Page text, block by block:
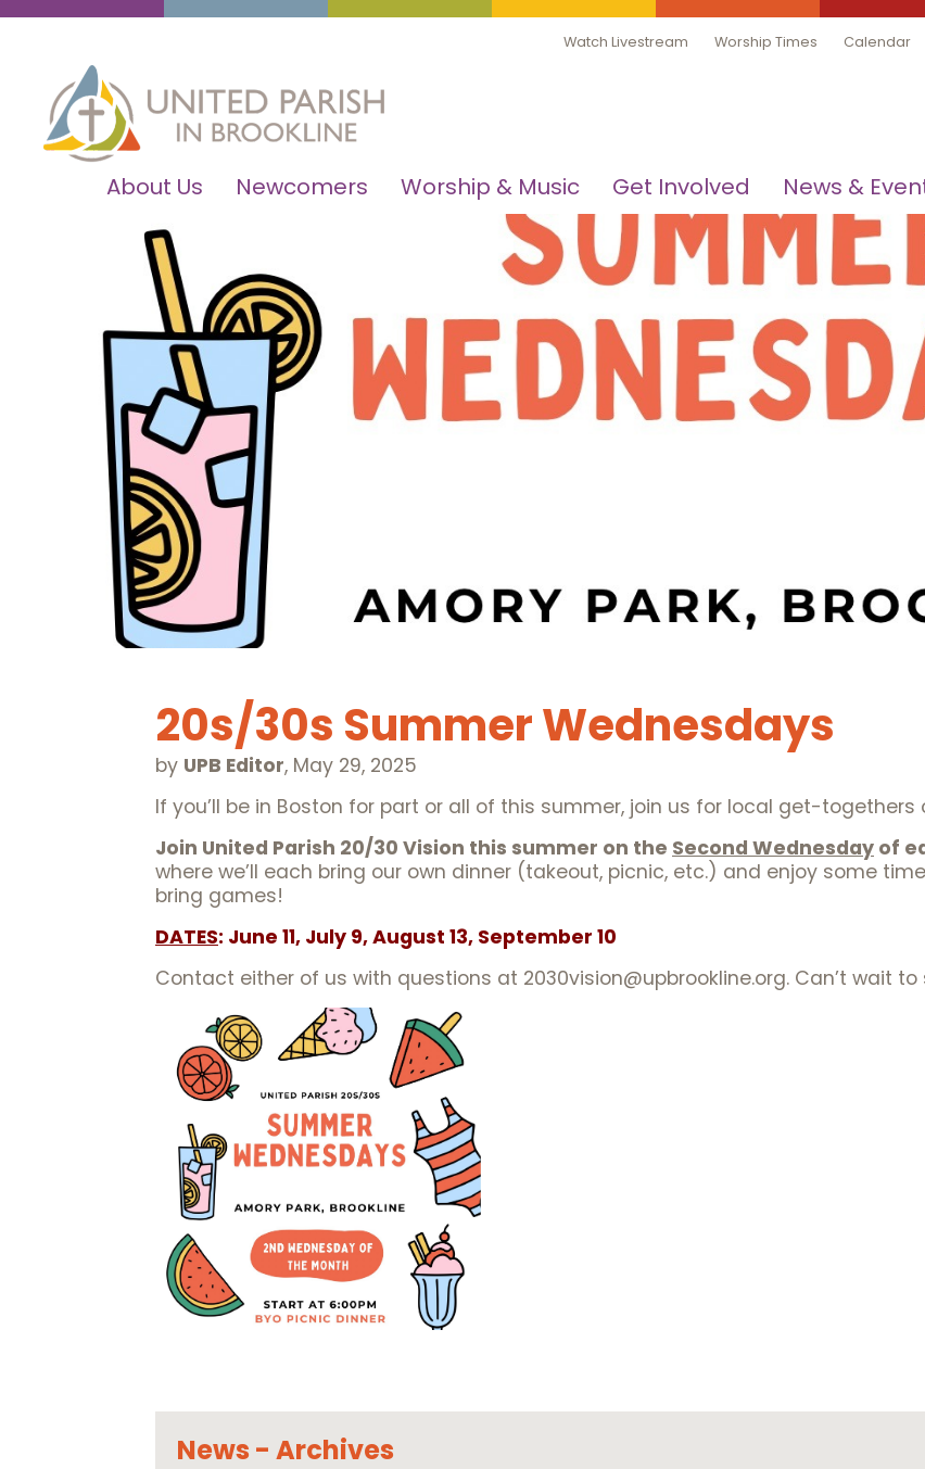
Watch Livestream Worship Times Calendar
About Us Newcomers Worship & Music Get Involved News &
20s/30s Summer Wednesdays
by UPB Editor, May 29, 2025
If you’ll be in Boston for part or all of this summer, join us for local get-
Join United Parish 20/30 Vision this summer on the Second Wednesday of
where we’ll each bring our own dinner (takeout, picnic, etc.) and enjoy some
bring games!
DATES: June 11, July 9, August 13, September 10
Contact either of us with questions at 2030vision@upbrookline.org. Can’t wait
News - Archives